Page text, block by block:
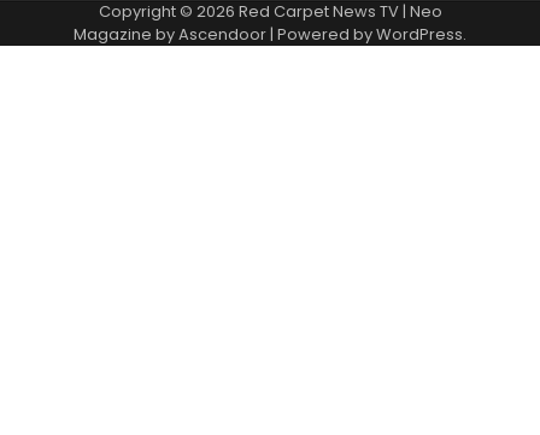
Copyright © 2026 Red Carpet News TV| Neo
Magazine byAscendoor| Powered byWordPress.